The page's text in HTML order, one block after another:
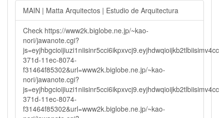
MAIN | Matta Arquitectos | Estudio de Arquitectura
Check https://www2k.biglobe.ne.jp/~kao-
nori/jawanote.cgi?
371d-11ec-8074-
f31464f85302&url=www2k.biglobe.ne.jp/~kao-
nori/jawanote.cgi?
371d-11ec-8074-
f31464f85302&url=www2k.biglobe.ne.jp/~kao-